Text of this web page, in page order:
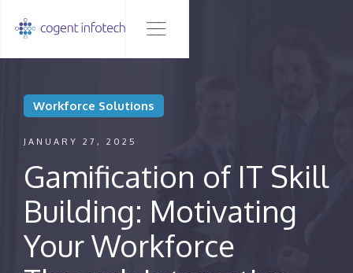
Workforce Solutions
JANUARY 27, 2025
Gamification of IT Skill
Building: Motivating
Your Workforce